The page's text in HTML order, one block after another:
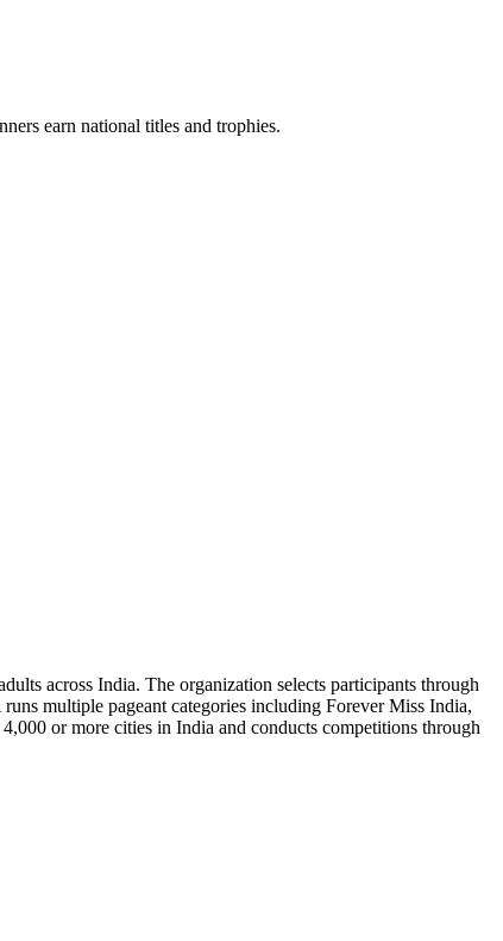
earn national titles and trophies.
across India. The organization selects participants through
multiple pageant categories including Forever Miss India,
or more cities in India and conducts competitions through